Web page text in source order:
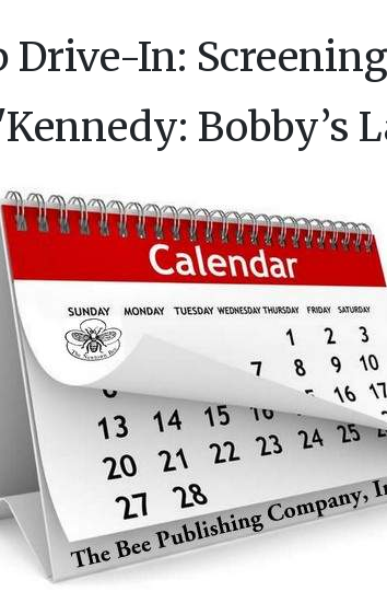
Drive-In:
Bobby’s